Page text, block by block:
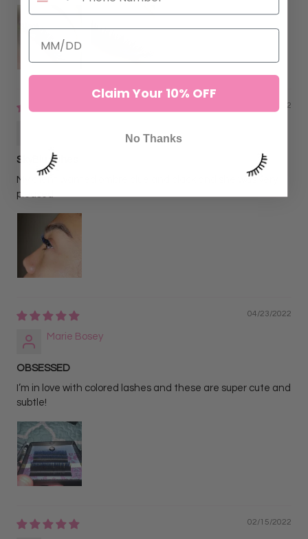
06/02/2022
SkyBlu Lahes
My client wanted ombre blue and black and she was very
pleased
04/23/2022
Marie Bosey
OBSESSED
I’m in love with colored lashes and these are super cute and
subtle!
02/15/2022
Claim Your 10% OFF
No Thanks